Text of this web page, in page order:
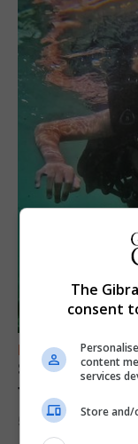
FEATURES
Scout trip to
for young
5th August 2026
The
consent
content
services
Store and/